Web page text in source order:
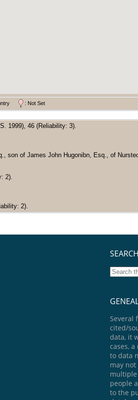
: Not Set
1999), 46 (Reliability: 3).
of James John Hugonibn, Esq., of
2).
2).
SEARCH
Several
cited/
data, it
cases,
to data
may
multiple
people
to the